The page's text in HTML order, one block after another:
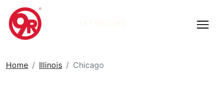
Home Illinois Chicago